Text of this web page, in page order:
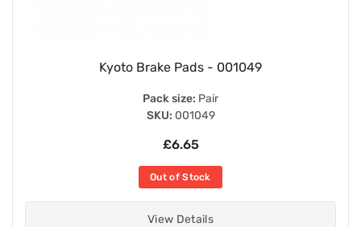
Kyoto Brake Pads - 001049
Pack size: Pair
SKU: 001049
£6.65
Out of Stock
View Details